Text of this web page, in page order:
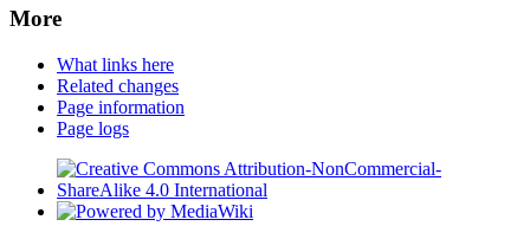
More
What links here
Related changes
Page information
Page logs